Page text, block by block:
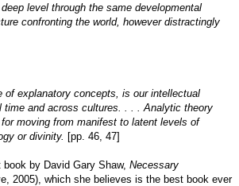
level through the same developmental
confronting the world, however distractingly
explanatory concepts, is our intellectual
time and across cultures. . . . Analytic theory
moving from manifest to latent levels of
or divinity. [pp. 46, 47]
by David Gary Shaw, Necessary
2005), which she believes is the best book ever